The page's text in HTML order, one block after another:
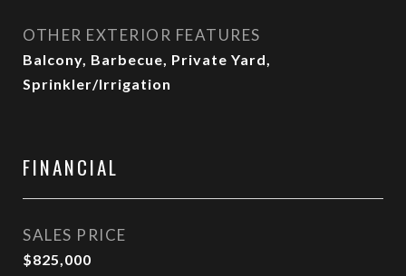
OTHER EXTERIOR FEATURES
Balcony, Barbecue, Private Yard,
Sprinkler/Irrigation
FINANCIAL
SALES PRICE
$825,000